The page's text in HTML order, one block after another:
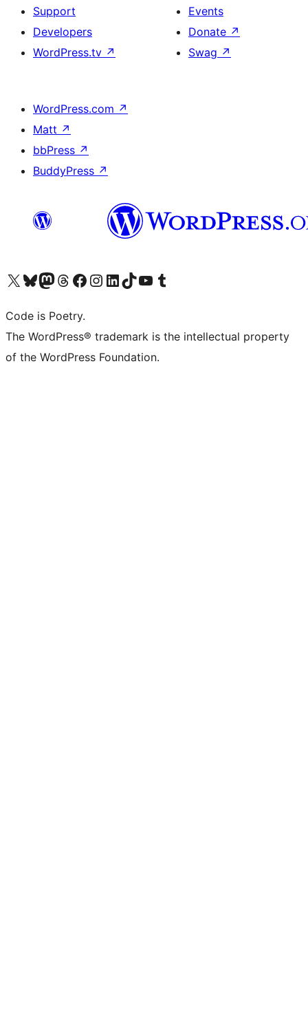
Support
Developers
WordPress.tv ↗
Events
Donate ↗
Swag ↗
WordPress.com ↗
Matt ↗
bbPress ↗
BuddyPress ↗
Visit our X (formerly Twitter) account
Visit our Bluesky account
Visit our Mastodon account
Visit our Threads account
Visit our Facebook page
Visit our Instagram account
Visit our LinkedIn account
Visit our TikTok account
Visit our YouTube channel
Visit our Tumblr account
Code is Poetry.
The WordPress® trademark is the intellectual property
of the WordPress Foundation.